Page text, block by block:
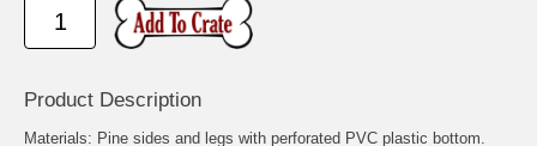
Product Description
Materials: Pine sides and legs with perforated PVC plastic bottom.